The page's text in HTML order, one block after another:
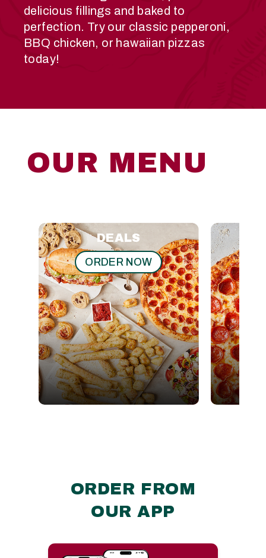
delicious fillings and baked to
perfection. Try our classic pepperoni,
BBQ chicken, or hawaiian pizzas
today!
OUR MENU
DEALS
ORDER NOW
ORDER FROM
OUR APP